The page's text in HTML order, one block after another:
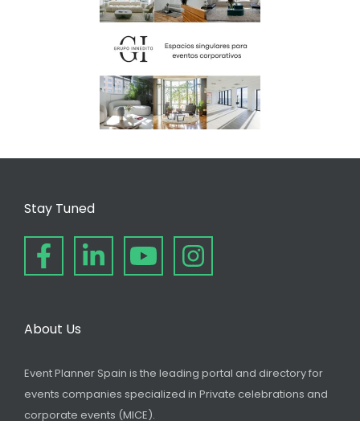
Stay Tuned
About Us
Event Planner Spain is the leading portal and directory for
events companies specialized in Private celebrations and
corporate events (MICE).